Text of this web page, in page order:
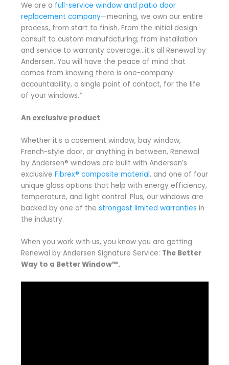
We are a full-service window and patio door
replacement company—meaning, we own our entire
process, from start to finish. From the initial design
consult to custom manufacturing; from installation
and service to warranty coverage…it’s all Renewal by
Andersen. You will have the peace of mind that
comes from knowing there is one-company
accountability, a single point of contact, for the life
of your windows.*
An exclusive product
Whether it’s a casement window, bay window,
French-style door, or anything in between, Renewal
by Andersen® windows are built with Andersen’s
exclusive Fibrex® composite material, and one of four
unique glass options that help with energy efficiency,
temperature, and light control. Plus, our windows are
backed by one of the strongest limited warranties in
the industry.
When you work with us, you know you are getting
Renewal by Andersen Signature Service: The Better
Way to a Better Window™.